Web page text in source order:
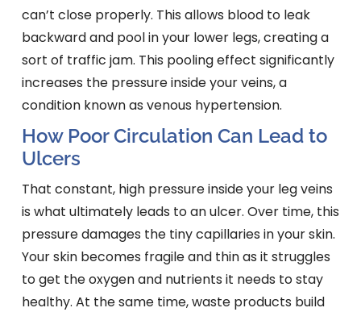
can’t close properly. This allows blood to leak
backward and pool in your lower legs, creating a
sort of traffic jam. This pooling effect significantly
increases the pressure inside your veins, a
condition known as venous hypertension.
How Poor Circulation Can Lead to
Ulcers
That constant, high pressure inside your leg veins
is what ultimately leads to an ulcer. Over time, this
pressure damages the tiny capillaries in your skin.
Your skin becomes fragile and thin as it struggles
to get the oxygen and nutrients it needs to stay
healthy. At the same time, waste products build